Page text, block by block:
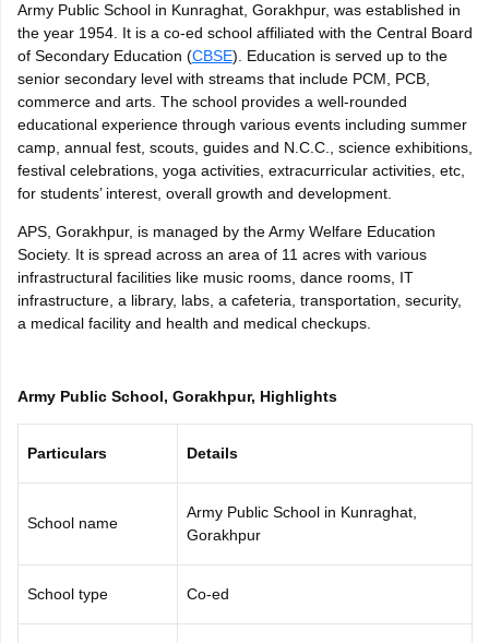
Time Table 2026
12th Supplementary Result 2026TN 11th Arrear Result 2026TN
CBSE 10th Second Board Result Marksheet 2026CBSE Second
HS Result 2026 CBSE Class 12 Result Link 2026Punjab
CBSE 10th Science Question Paper 2026 Second ExamCBSE 10th
Question Paper 2026TS Inter Supplementary Question
SSLCKarnataka SSLCUK Board 10thGoa Board SSCPSEB 10th
ExamMP Board 12thUK Board 12thGoa Board HSSCPSEB 12th
Public School AdmissionsNavyug School AdmissionMGGS School
Schools in Punjab
Schools in Bihar
Medium Schools in India
HBSE 12th Syllabus HPBOSE 12th Syllabus
NBSE HSSLC
Class 12 Question Papers
HBSE 12th Question Papers
for Class 10Syllabus for Class 11Syllabus for Class 12
2026Digital Gujarat Scholarship 2026-27UP Scholarship
Knowledge OlympiadHBCSE Mathematical Olympiad
Army Public School in Kunraghat, Gorakhpur, was established in
the year 1954. It is a co-ed school affiliated with the Central Board
of Secondary Education (CBSE). Education is served up to the
senior secondary level with streams that include PCM, PCB,
commerce and arts. The school provides a well-rounded
educational experience through various events including summer
camp, annual fest, scouts, guides and N.C.C., science exhibitions,
festival celebrations, yoga activities, extracurricular activities, etc,
for students’ interest, overall growth and development.
APS, Gorakhpur, is managed by the Army Welfare Education
Society. It is spread across an area of 11 acres with various
infrastructural facilities like music rooms, dance rooms, IT
infrastructure, a library, labs, a cafeteria, transportation, security,
a medical facility and health and medical checkups.
Army Public School, Gorakhpur, Highlights
Particulars Details
School name
Army Public School in Kunraghat,
Gorakhpur
School type Co-ed